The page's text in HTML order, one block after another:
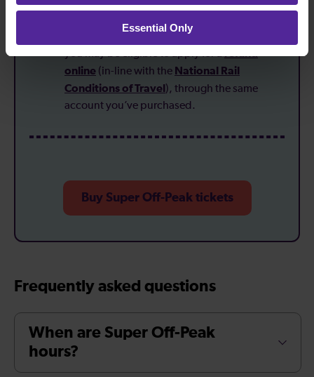
Essential Only
direct bookings mean
you may be eligible to apply for a
online (in-line with the National Rail
Conditions of Travel ), through the same
account you’ve purchased.
Buy Super Off-Peak tickets
Frequently asked questions
When are Super Off-Peak
hours?